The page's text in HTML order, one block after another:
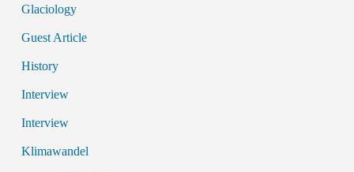
Glaciology
Guest Article
History
Interview
Interview
Klimawandel